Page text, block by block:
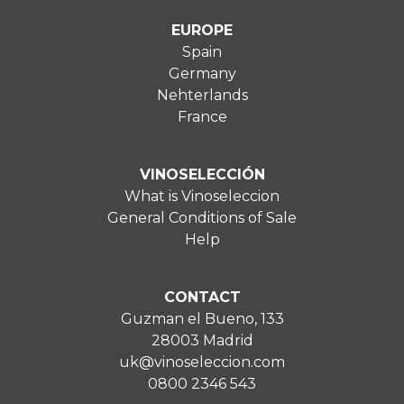
EUROPE
Spain
Germany
Nehterlands
France
VINOSELECCIÓN
What is Vinoseleccion
General Conditions of Sale
Help
CONTACT
Guzman el Bueno, 133
28003 Madrid
uk@vinoseleccion.com
0800 2346 543